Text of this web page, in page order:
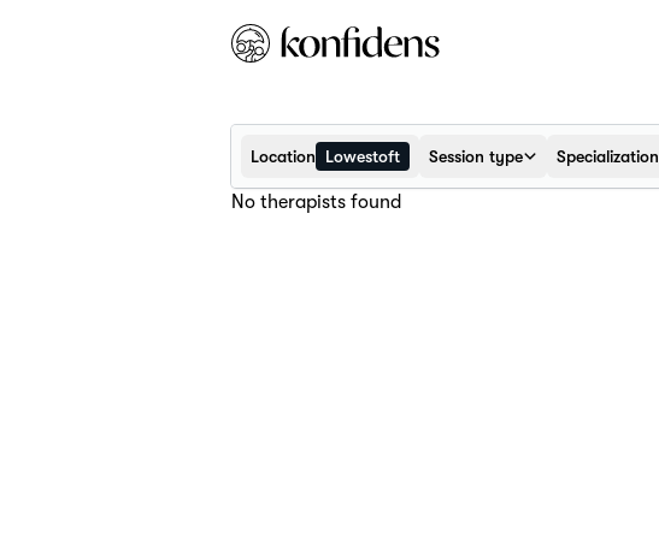
Location Lowestoft Session type Specialization
No therapists found